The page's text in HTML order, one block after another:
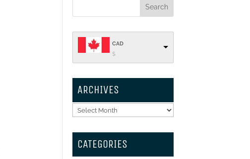
CAD
$
ARCHIVES
Archives
CATEGORIES